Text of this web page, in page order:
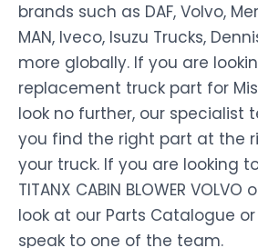
brands such as DAF, Volvo,
MAN, Iveco, Isuzu Trucks,
more globally. If you are
replacement truck part for
look no further, our specialist
you find the right part at the
your truck. If you are looking
TITANX CABIN BLOWER
look at our Parts Catalogue
speak to one of the team.